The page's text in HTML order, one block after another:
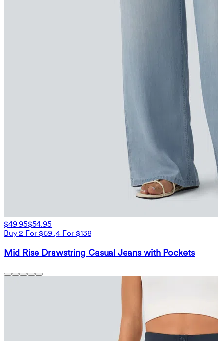
$49.95$54.95
Buy 2 For $69 ,4 For $138
Mid Rise Drawstring Casual Jeans with Pockets